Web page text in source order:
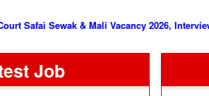
& Mali Vacancy 2026, Interview &
Job